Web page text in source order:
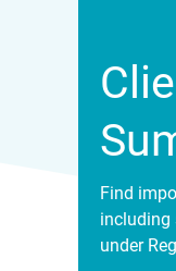
Find
including
under